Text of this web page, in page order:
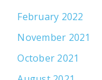
February 2022
November 2021
October 2021